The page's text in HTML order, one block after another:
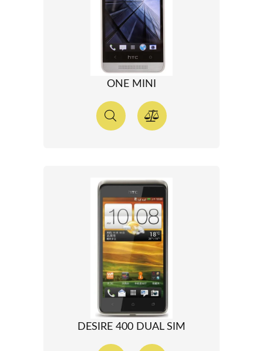
ONE MINI
DESIRE 400 DUAL SIM